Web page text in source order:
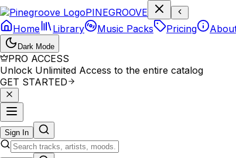
PINEGROOVE
Home
Library Music Packs Pricing
Dark Mode
PRO ACCESS
Unlock Unlimited Access to the entire catalog
GET STARTED
Sign In